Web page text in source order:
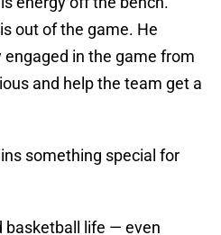
out of the game. He
in the game from
and help the team get a
something special for
basketball life — even